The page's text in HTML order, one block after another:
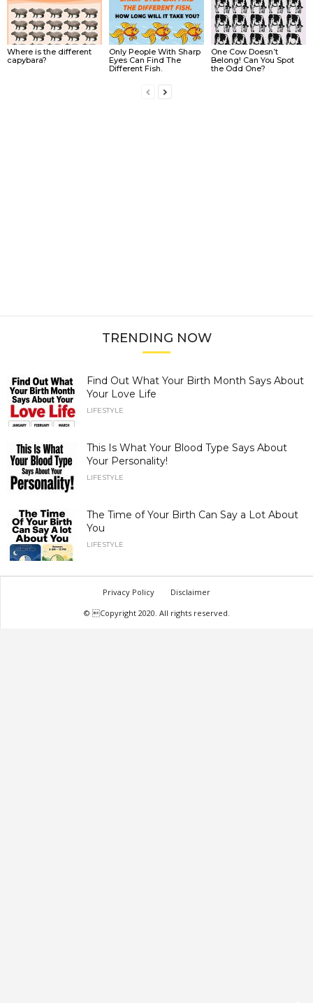
Where is the different
capybara?
Only People With Sharp
Eyes Can Find The
Different Fish.
One Cow Doesn’t
Belong! Can You Spot
the Odd One?
TRENDING NOW
Find Out What Your Birth Month Says About
Your Love Life
LIFESTYLE
This Is What Your Blood Type Says About
Your Personality!
LIFESTYLE
The Time of Your Birth Can Say a Lot About
You
LIFESTYLE
Privacy Policy
Disclaimer
© Copyright 2020. All rights reserved.